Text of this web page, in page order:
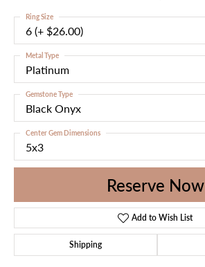
6 (+ $26.00)
Ring Size
Platinum
Metal Type
Black Onyx
Gemstone Type
5x3
Center Gem Dimensions
Reserve Now
Add to Wish List
Shipping